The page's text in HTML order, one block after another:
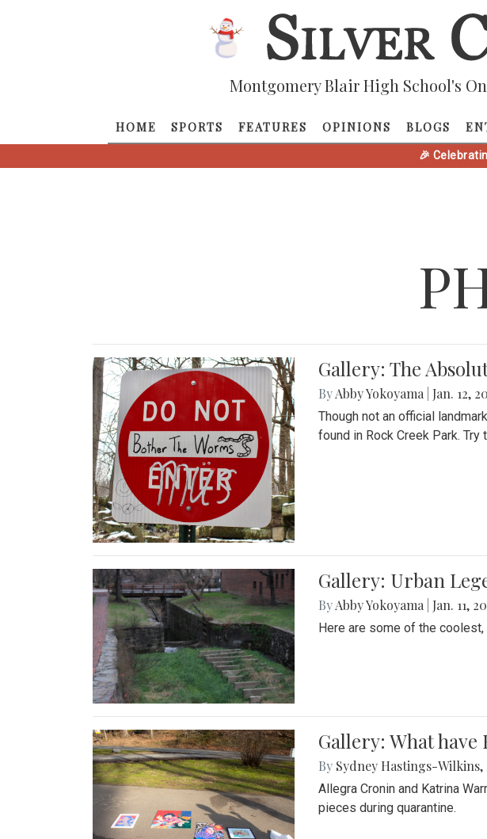
Montgomery Blair High School's
HOME SPORTS FEATURES OPINIONS BLOGS
🎉
Gallery: The
ByAbby Yokoyama Jan. 12,
Though not an official
found in Rock Creek Park.
Gallery: Urban
ByAbby Yokoyama Jan. 11,
Here are some of the
Gallery: What
By Sydney Hastings-Wilkins,
Allegra Cronin and Katrina
pieces during quarantine.